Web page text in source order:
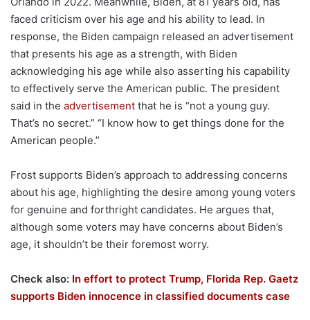
faced criticism over his age and his ability to lead. In
response, the Biden campaign released an advertisement
that presents his age as a strength, with Biden
acknowledging his age while also asserting his capability
to effectively serve the American public. The president
said in the advertisement that he is “not a young guy.
That’s no secret.” “I know how to get things done for the
American people.”
Frost supports Biden’s approach to addressing concerns
about his age, highlighting the desire among young voters
for genuine and forthright candidates. He argues that,
although some voters may have concerns about Biden’s
age, it shouldn’t be their foremost worry.
Check also: In effort to protect Trump, Florida Rep. Gaetz
supports Biden innocence in classified documents case